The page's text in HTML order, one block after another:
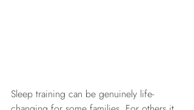
Sleep training can be genuinely life-